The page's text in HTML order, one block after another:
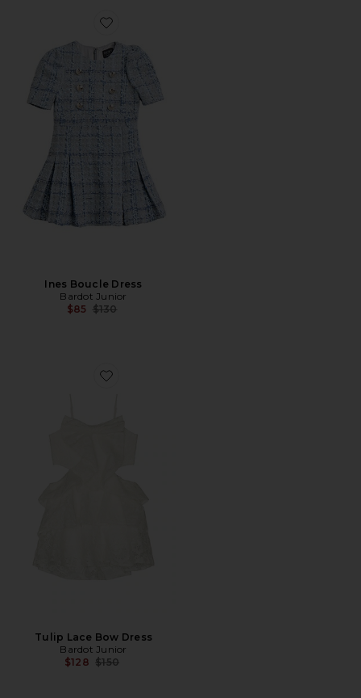
Favorite Ines Boucle Dress
Ines Boucle Dress
Bardot Junior
$85 Previous price:
$130
Favorite Tulip Lace Bow Dress
Tulip Lace Bow Dress
Bardot Junior
$128 Previous price:
$150